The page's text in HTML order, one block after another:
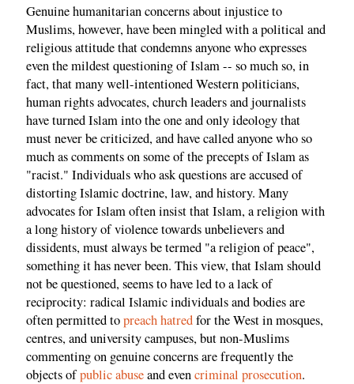
Genuine humanitarian concerns about injustice to
Muslims, however, have been mingled with a political and
religious attitude that condemns anyone who expresses
even the mildest questioning of Islam -- so much so, in
fact, that many well-intentioned Western politicians,
human rights advocates, church leaders and journalists
have turned Islam into the one and only ideology that
must never be criticized, and have called anyone who so
much as comments on some of the precepts of Islam as
"racist." Individuals who ask questions are accused of
distorting Islamic doctrine, law, and history. Many
advocates for Islam often insist that Islam, a religion with
a long history of violence towards unbelievers and
dissidents, must always be termed "a religion of peace",
something it has never been. This view, that Islam should
not be questioned, seems to have led to a lack of
reciprocity: radical Islamic individuals and bodies are
often permitted topreach hatredfor the West in mosques,
centres, and university campuses, but non-Muslims
commenting on genuine concerns are frequently the
objects ofpublic abuseand evencriminal prosecution.